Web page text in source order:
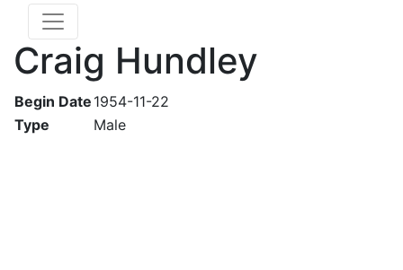
Craig Hundley
Begin Date 1954-11-22
Type
Male